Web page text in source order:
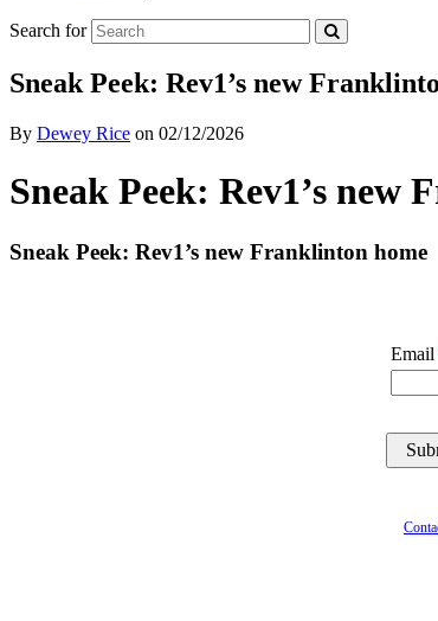
Search for
Sneak Peek: Rev1’s new
By Dewey Rice on 02/12/2026
Sneak Peek: Rev1’s new
Sneak Peek: Rev1’s new Franklinton home
Email